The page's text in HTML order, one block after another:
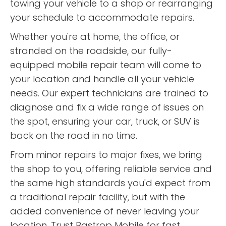
helped solved the issue. After
exhausting every issue they
running again we decided it was
best to have the motor home
taken back to our local area of
town due to lack of available
materials due to businesses
closing for the day and we had
another vehicle to continue on
our trip. They got the motor
running again but we were
missing some parts that would
not be available until the next
day. Even after working on the
bus for several hours they didn't
want us to pay them because
they were not able to get the
parts from the local businesses.
After we finally got them to let
“ These guys know what they're
doing. Quick response, fast
turnaround. Thank you Alvin and
Corey.”
READ MORE
Laura Witt
towing your vehicle to a shop or rearranging
your schedule to accommodate repairs.
Whether you're at home, the office, or
stranded on the roadside, our fully-
equipped mobile repair team will come to
your location and handle all your vehicle
needs. Our expert technicians are trained to
diagnose and fix a wide range of issues on
the spot, ensuring your car, truck, or SUV is
back on the road in no time.
From minor repairs to major fixes, we bring
the shop to you, offering reliable service and
the same high standards you'd expect from
a traditional repair facility, but with the
added convenience of never leaving your